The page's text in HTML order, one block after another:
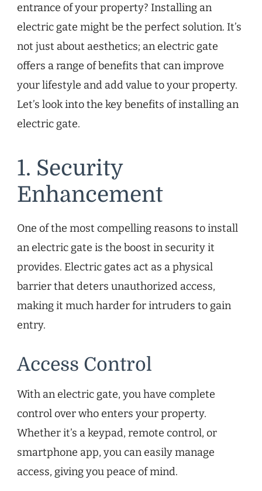
entrance of your property? Installing an
electric gate might be the perfect solution. It’s
not just about aesthetics; an electric gate
offers a range of benefits that can improve
your lifestyle and add value to your property.
Let’s look into the key benefits of installing an
electric gate.
1. Security
Enhancement
One of the most compelling reasons to install
an electric gate is the boost in security it
provides. Electric gates act as a physical
barrier that deters unauthorized access,
making it much harder for intruders to gain
entry.
Access Control
With an electric gate, you have complete
control over who enters your property.
Whether it’s a keypad, remote control, or
smartphone app, you can easily manage
access, giving you peace of mind.